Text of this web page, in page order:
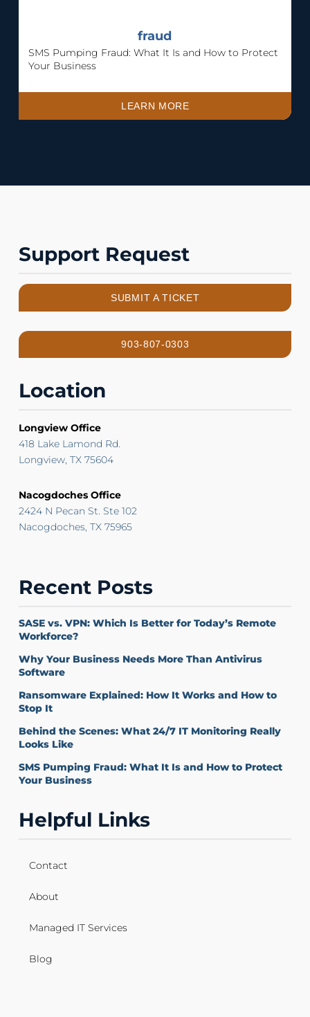
fraud
SMS Pumping Fraud: What It Is and How to Protect
Your Business
LEARN MORE
Support Request
SUBMIT A TICKET
903-807-0303
Location
Longview Office
418 Lake Lamond Rd.
Longview, TX 75604
Nacogdoches Office
2424 N Pecan St. Ste 102
Nacogdoches, TX 75965
Recent Posts
SASE vs. VPN: Which Is Better for Today’s Remote
Workforce?
Why Your Business Needs More Than Antivirus
Software
Ransomware Explained: How It Works and How to
Stop It
Behind the Scenes: What 24/7 IT Monitoring Really
Looks Like
SMS Pumping Fraud: What It Is and How to Protect
Your Business
Helpful Links
Contact
About
Managed IT Services
Blog